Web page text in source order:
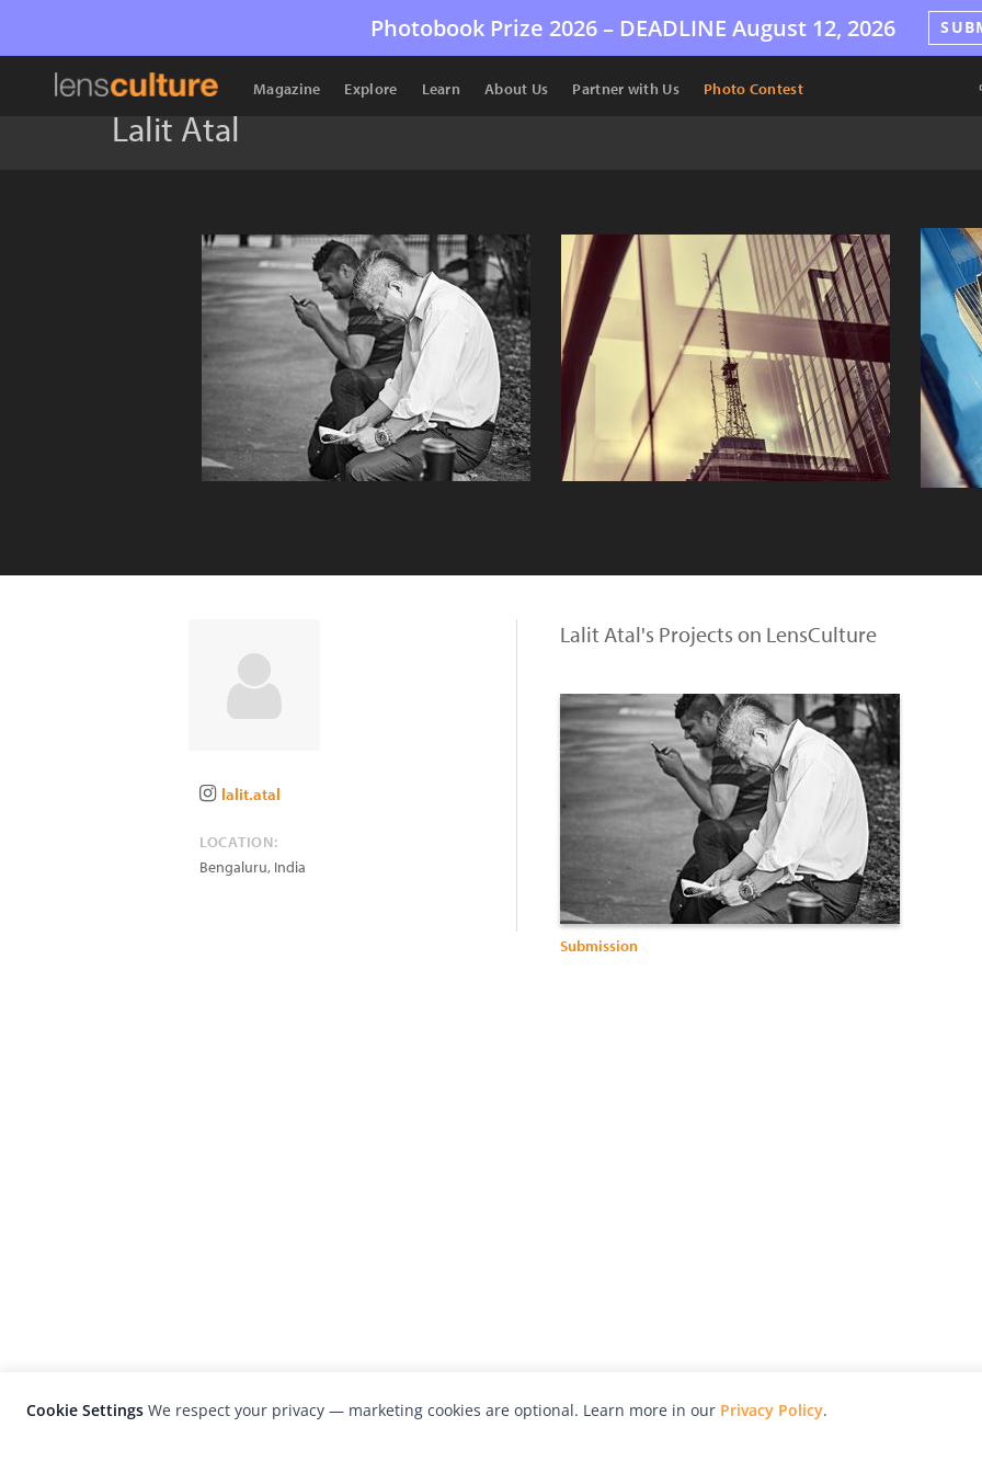
Photobook Prize 2026 – DEADLINE August 12, 2026
Magazine Explore Learn About Us Partner with Us Photo Contest
Lalit Atal
lalit.atal
LOCATION:
Bengaluru, India
Lalit Atal's Projects on LensCulture
Submission
Cookie Settings We respect your privacy — marketing cookies are optional. Learn more in our Privacy Policy.